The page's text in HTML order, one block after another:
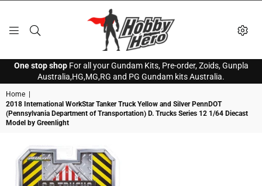
HOBBY
HERO
One stop shopFor all your Gundam Kits, Pre-order, Zoids, Gunpla
Australia,HG,MG,RG and PG Gundam kits Australia.
Home
2018 International WorkStar Tanker Truck Yellow and Silver PennDOT
(Pennsylvania Department of Transportation) D. Trucks Series 12 1/64 Diecast
Model by Greenlight